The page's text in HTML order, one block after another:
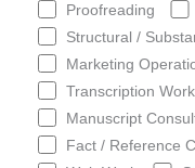
Proofreading
Structural /
Marketing
Transcription Work
Manuscript
Fact / Reference